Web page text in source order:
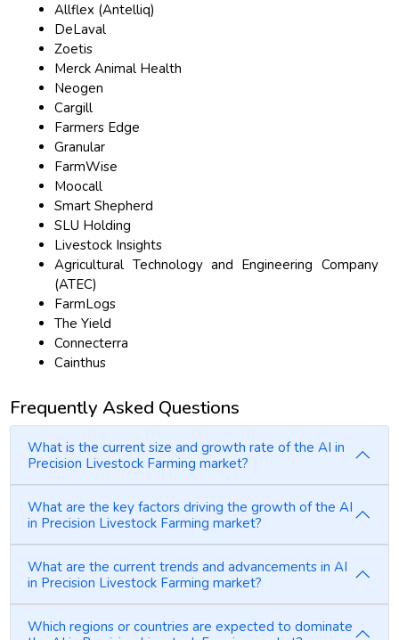
Allflex (Antelliq)
DeLaval
Zoetis
Merck Animal Health
Neogen
Cargill
Farmers Edge
Granular
FarmWise
Moocall
Smart Shepherd
SLU Holding
Livestock Insights
Agricultural Technology and Engineering Company
(ATEC)
FarmLogs
The Yield
Connecterra
Cainthus
Frequently Asked Questions
What is the current size and growth rate of the AI in
Precision Livestock Farming market?
What are the key factors driving the growth of the AI
in Precision Livestock Farming market?
What are the current trends and advancements in AI
in Precision Livestock Farming market?
Which regions or countries are expected to dominate